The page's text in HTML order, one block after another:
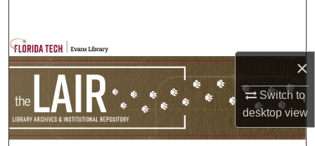
×
Switch to
desktopview
Browse Collections
My Account